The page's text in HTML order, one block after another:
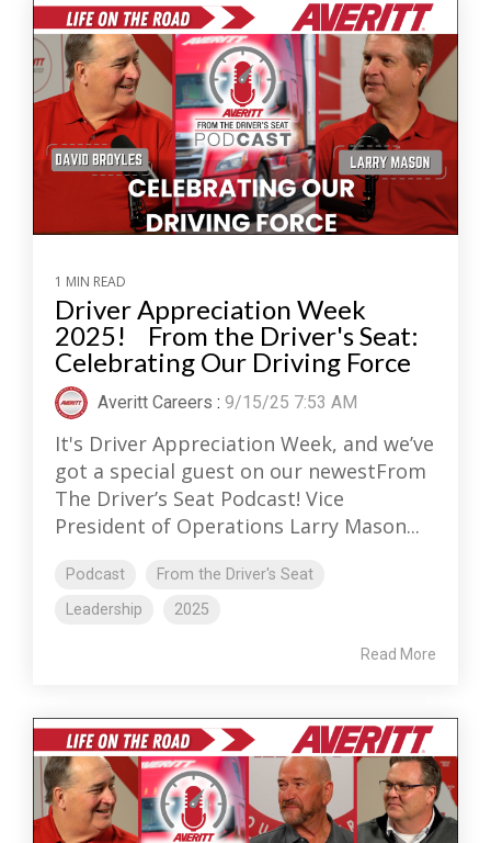
1 MIN READ
Driver Appreciation Week
2025! From the Driver's Seat:
Celebrating Our Driving Force
Averitt Careers : 9/15/25 7:53 AM
It's Driver Appreciation Week, and we’ve
got a special guest on our newestFrom
The Driver’s Seat Podcast! Vice
President of Operations Larry Mason...
Podcast
From the Driver's Seat
Leadership
2025
Read More